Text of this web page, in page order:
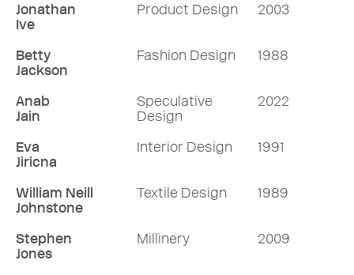
Jonathan
Ive
Product Design 2003
Betty
Jackson
Fashion Design 1988
Anab
Jain
Speculative
Design
2022
Eva
Jiricna
Interior Design 1991
William Neill
Johnstone
Textile Design 1989
Stephen
Jones
Millinery 2009